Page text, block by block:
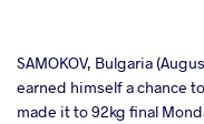
SAMOKOV, Bulgaria
earned himself a chance
made it to 92kg final